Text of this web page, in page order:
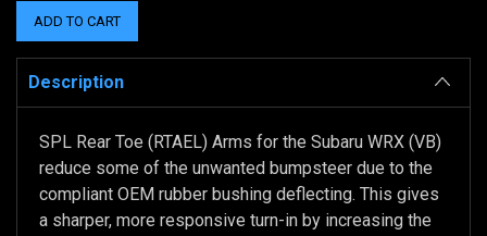
Description
SPL Rear Toe (RTAEL) Arms for the Subaru WRX (VB)
reduce some of the unwanted bumpsteer due to the
compliant OEM rubber bushing deflecting. This gives
a sharper, more responsive turn-in by increasing the